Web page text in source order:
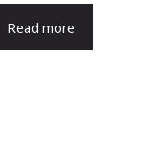
Read more